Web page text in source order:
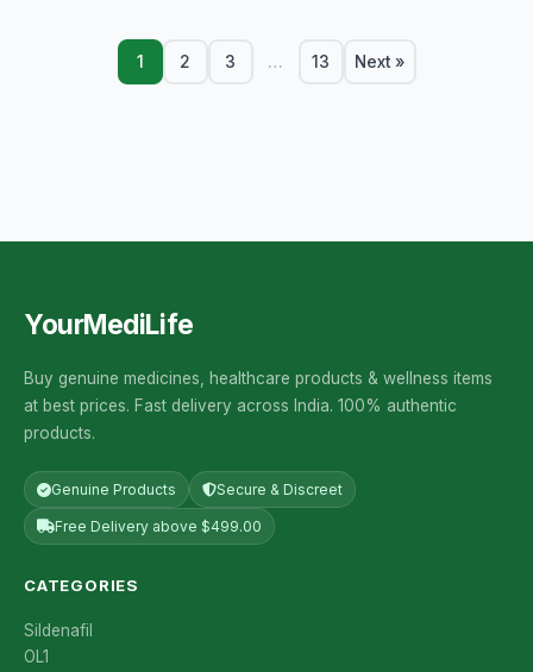
1 2 3 … 13 Next »
YourMediLife
Buy genuine medicines, healthcare products & wellness items
at best prices. Fast delivery across India. 100% authentic
products.
Genuine Products Secure & Discreet
Free Delivery above $499.00
CATEGORIES
Sildenafil
OL1